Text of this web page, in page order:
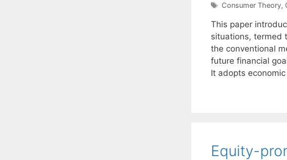
Tags
Consumer Theory,
This paper
situations, termed
the conventional
future financial
It adopts
Equity-